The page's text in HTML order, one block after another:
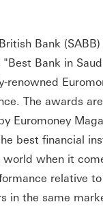
Bank
Bank in
renowned
The awards
Euromoney
best financial
world when it
relative
in the same